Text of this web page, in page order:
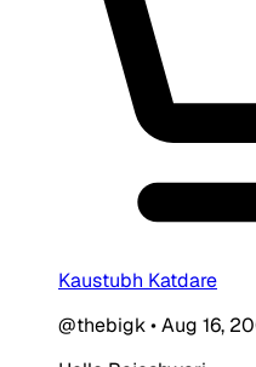
Kaustubh Katdare
@thebigk•Aug 16,